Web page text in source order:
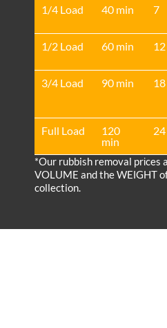
1/4 Load 40 min 7
1/2 Load
60 min 12
3/4 Load
90 min 18
Full Load
120
min
24
*Our rubbish removal prіces
VOLUME and the WEІGHT
collection.